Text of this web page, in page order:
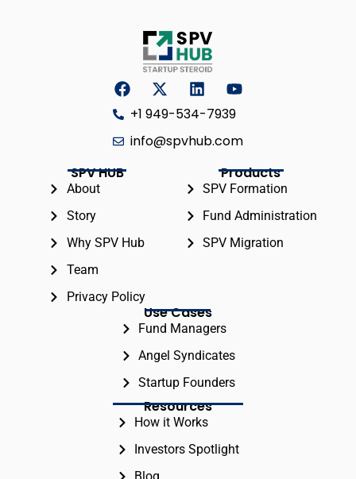
+1 949-534-7939
info@spvhub.com
SPV HUB
About
Story
Why SPV Hub
Team
Privacy Policy
Products
SPV Formation
Fund Administration
SPV Migration
Use Cases
Fund Managers
Angel Syndicates
Startup Founders
Resources
How it Works
Investors Spotlight